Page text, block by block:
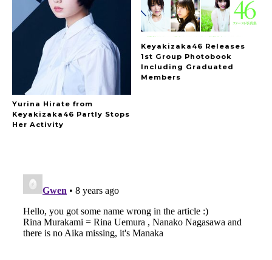
Yurina Hirate from
Keyakizaka46 Partly Stops
Her Activity
Keyakizaka46 Releases
1st Group Photobook
Including Graduated
Members
A Marvelous Show is About to Begin! The
Hoopers’ 2nd Album "FANTASIC SHOW"